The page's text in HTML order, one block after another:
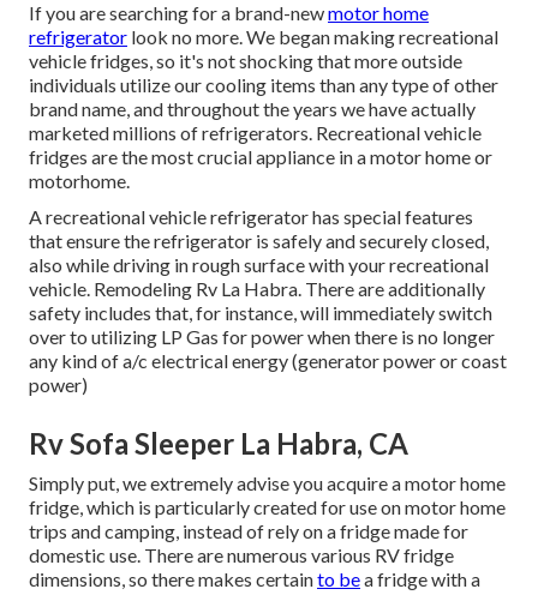
If you are searching for a brand-newmotor home
refrigerator look no more. We began making recreational
vehicle fridges, so it's not shocking that more outside
individuals utilize our cooling items than any type of other
brand name, and throughout the years we have actually
marketed millions of refrigerators. Recreational vehicle
fridges are the most crucial appliance in a motor home or
motorhome.
A recreational vehicle refrigerator has special features
that ensure the refrigerator is safely and securely closed,
also while driving in rough surface with your recreational
vehicle. Remodeling Rv La Habra. There are additionally
safety includes that, for instance, will immediately switch
over to utilizing LP Gas for power when there is no longer
any kind of a/c electrical energy (generator power or coast
power)
Rv Sofa Sleeper La Habra, CA
Simply put, we extremely advise you acquire a motor home
fridge, which is particularly created for use on motor home
trips and camping, instead of rely on a fridge made for
domestic use. There are numerous various RV fridge
dimensions, so there makes certainto bea fridge with a